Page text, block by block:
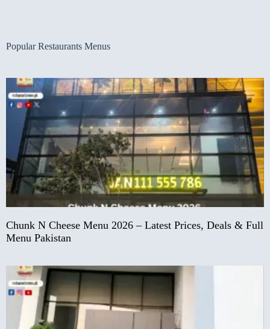
Popular Restaurants Menus
Chunk N Cheese Menu 2026 – Latest Prices, Deals & Full
Menu Pakistan